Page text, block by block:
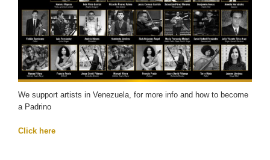
We support artists in Venezuela, for more info and how to become
a Padrino
Click here